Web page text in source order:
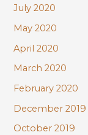
July 2020
May 2020
April 2020
March 2020
February 2020
December 2019
October 2019